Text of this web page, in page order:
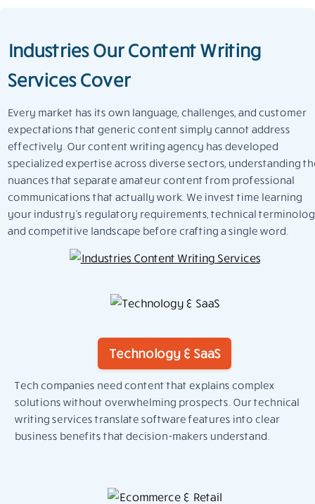
Industries Our Content Writing
Services Cover
Every market has its own language, challenges, and customer
expectations that generic content simply cannot address
effectively. Our content writing agency has developed
specialized expertise across diverse sectors, understanding
nuances that separate amateur content from professional
communications that actually work. We invest time learning
your industry’s regulatory requirements, technical
and competitive landscape before crafting a single word.
Technology & SaaS
Tech companies need content that explains complex
solutions without overwhelming prospects. Our technical
writing services translate software features into clear
business benefits that decision-makers understand.